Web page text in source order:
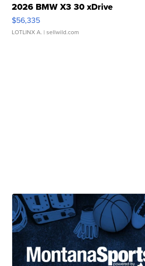
2026 BMW X3 30 xDrive
$56,335
LOTLINX A. | sellwild.com